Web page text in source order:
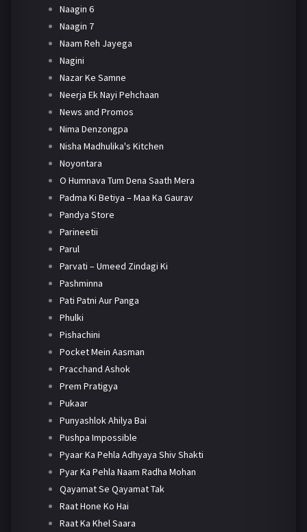
Naagin 6
Naagin 7
Naam Reh Jayega
Nagini
Nazar Ke Samne
Neerja Ek Nayi Pehchaan
News and Promos
Nima Denzongpa
Nisha Madhulika's Kitchen
Noyontara
O Humnava Tum Dena Saath Mera
Padma Ki Betiya – Maa Ka Gaurav
Pandya Store
Parineetii
Parul
Parvati – Umeed Zindagi Ki
Pashminna
Pati Patni Aur Panga
Phulki
Pishachini
Pocket Mein Aasman
Pracchand Ashok
Prem Pratigya
Pukaar
Punyashlok Ahilya Bai
Pushpa Impossible
Pyaar Ka Pehla Adhyaya Shiv Shakti
Pyar Ka Pehla Naam Radha Mohan
Qayamat Se Qayamat Tak
Raat Hone Ko Hai
Raat Ka Khel Saara